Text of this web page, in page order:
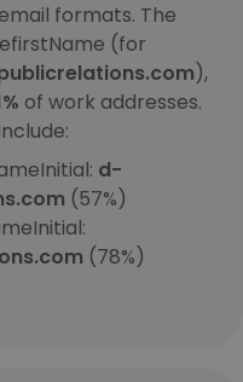
formats. The
(for
),
of work addresses.
d-
(57%)
(78%)